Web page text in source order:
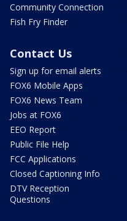
Community Connection
Fish Fry Finder
Contact Us
Sign up for email alerts
FOX6 Mobile Apps
FOX6 News Team
Jobs at FOX6
EEO Report
Public File Help
FCC Applications
Closed Captioning Info
DTV Reception
Questions